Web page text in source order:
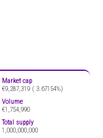
Market cap
€9,287,319 ( 3.67154%)
Volume
€1,754,990
Total supply
1,000,000,000